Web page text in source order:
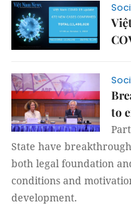
to
State have
both legal foundation
conditions and
development.